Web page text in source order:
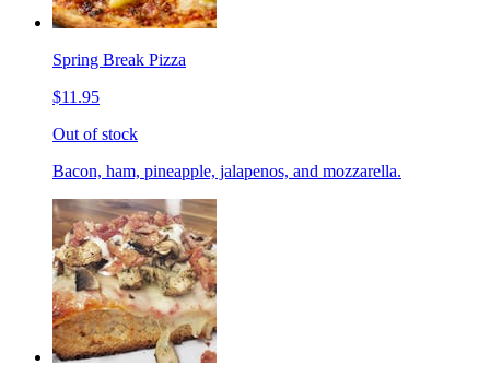
Spring Break Pizza
$11.95
Out of stock
Bacon, ham, pineapple, jalapenos, and mozzarella.